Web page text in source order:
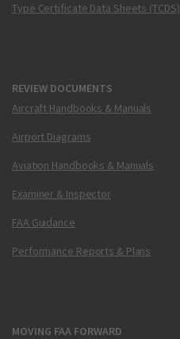
Type Certificate Data Sheets (TCDS)
REVIEW DOCUMENTS
Aircraft Handbooks & Manuals
Airport Diagrams
Aviation Handbooks & Manuals
Examiner & Inspector
FAA Guidance
Performance Reports & Plans
MOVING FAA FORWARD